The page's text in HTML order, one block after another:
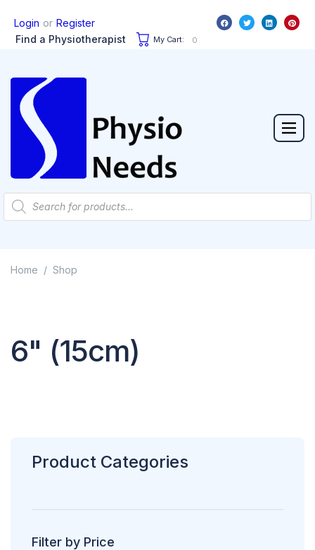
Login or Register
Find a Physiotherapist
My Cart: 0
Home / Shop
6" (15cm)
Product Categories
Filter by Price